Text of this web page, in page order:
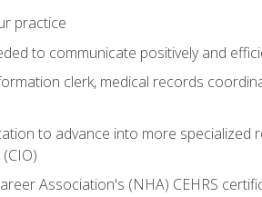
practice
to communicate positively and
clerk, medical records
to advance into more specialized
Association's (NHA) CEHRS